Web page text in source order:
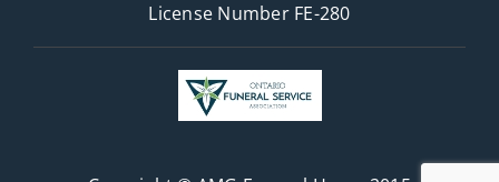
License Number FE-280